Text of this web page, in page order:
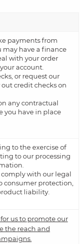
payments from
may have a finance
with your order
account.
or request our
credit checks on
any contractual
you have in place
to the exercise of
to our processing
comply with our legal
protection,
liability.
us to promote our
the reach and